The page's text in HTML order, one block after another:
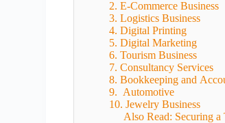
2. E-Commerce Business
3. Logistics Business
4. Digital Printing
5. Digital Marketing
6. Tourism Business
7. Consultancy Services
8. Bookkeeping and
9. Automotive
10. Jewelry Business
Also Read: Securing